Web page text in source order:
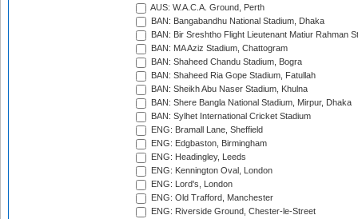
AUS: W.A.C.A. Ground, Perth
BAN: Bangabandhu National Stadium, Dhaka
BAN: Bir Sreshtho Flight Lieutenant Matiur Rahman
BAN: MA Aziz Stadium, Chattogram
BAN: Shaheed Chandu Stadium, Bogra
BAN: Shaheed Ria Gope Stadium, Fatullah
BAN: Sheikh Abu Naser Stadium, Khulna
BAN: Shere Bangla National Stadium, Mirpur, Dhaka
BAN: Sylhet International Cricket Stadium
ENG: Bramall Lane, Sheffield
ENG: Edgbaston, Birmingham
ENG: Headingley, Leeds
ENG: Kennington Oval, London
ENG: Lord's, London
ENG: Old Trafford, Manchester
ENG: Riverside Ground, Chester-le-Street